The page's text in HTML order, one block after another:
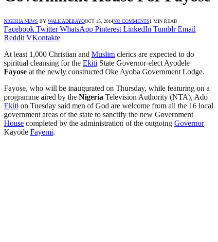
NIGERIA NEWS BY WALE ADEBAYOOCT 15, 2014NO COMMENTS1 MIN READ
Facebook Twitter WhatsApp Pinterest LinkedIn Tumblr Email
Reddit VKontakte
At least 1,000 Christian and Muslim clerics are expected to do
spiritual cleansing for the Ekiti State Governor-elect Ayodele
Fayose at the newly constructed Oke Ayoba Government Lodge.
Fayose, who will be inaugurated on Thursday, while featuring on a
programme aired by the Nigeria Television Authority (NTA), Ado
Ekiti on Tuesday said men of God are welcome from all the 16 local
government areas of the state to sanctify the new Government
House completed by the administration of the outgoing Governor
Kayode Fayemi.